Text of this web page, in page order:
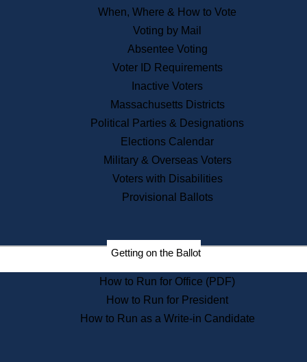
Publications & Regulations
News & Events
Recent News
Press Releases
Press Inquiries
Records
Digital Archives
Records Management
Election Deadline Calendar
Citizen Information Service
Massachusetts Historical
Commission Publications
Public Notices
When, Where & How to Vote
Voting by Mail
Absentee Voting
Voter ID Requirements
Inactive Voters
Massachusetts Districts
Political Parties & Designations
Elections Calendar
Military & Overseas Voters
Voters with Disabilities
Provisional Ballots
Getting on the Ballot
How to Run for Office (PDF)
How to Run for President
How to Run as a Write-in Candidate